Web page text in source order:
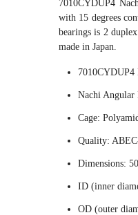
7010CYDUP4
with 15 degrees
bearings is 2
made in Japan.
7010CYDUP4
Nachi Angular
Cage:
Quality:
Dimensions:
ID (inner
OD (outer